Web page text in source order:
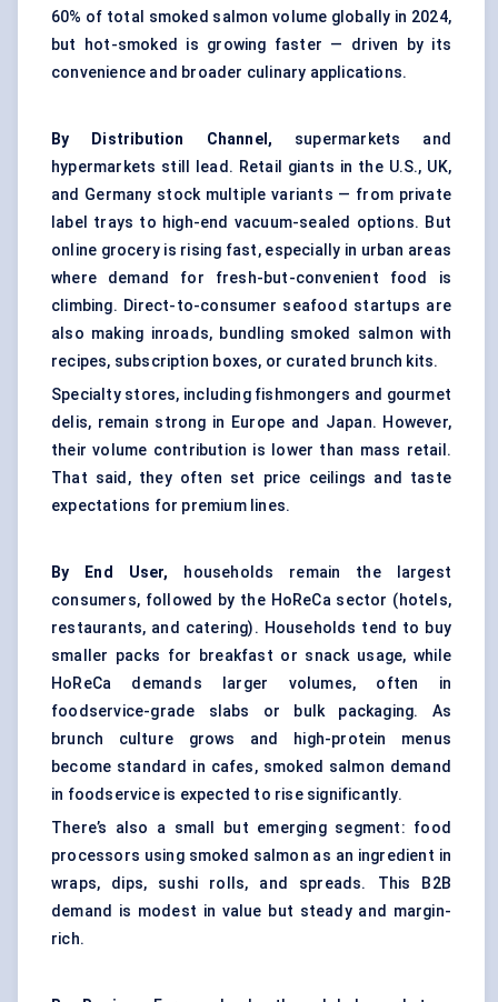
60% of total smoked salmon volume globally in 2024,
but hot-smoked is growing faster — driven by its
convenience and broader culinary applications.
By Distribution Channel, supermarkets and
hypermarkets still lead. Retail giants in the U.S., UK,
and Germany stock multiple variants — from private
label trays to high-end vacuum-sealed options. But
online grocery is rising fast, especially in urban areas
where demand for fresh-but-convenient food is
climbing. Direct-to-consumer seafood startups are
also making inroads, bundling smoked salmon with
recipes, subscription boxes, or curated brunch kits.
Specialty stores, including fishmongers and gourmet
delis, remain strong in Europe and Japan. However,
their volume contribution is lower than mass retail.
That said, they often set price ceilings and taste
expectations for premium lines.
By End User,
households remain the largest
consumers, followed by the HoReCa sector (hotels,
restaurants, and catering). Households tend to buy
smaller packs for breakfast or snack usage, while
HoReCa demands larger volumes, often in
foodservice-grade slabs or bulk packaging. As
brunch culture grows and high-protein menus
become standard in cafes, smoked salmon demand
in foodservice is expected to rise significantly.
There’s also a small but emerging segment: food
processors using smoked salmon as an ingredient in
wraps, dips, sushi rolls, and spreads. This B2B
demand is modest in value but steady and margin-
rich.